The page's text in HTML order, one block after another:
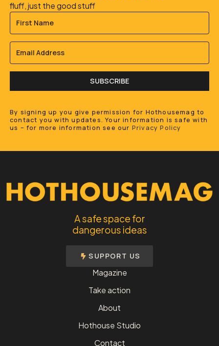
fluff, just the good stuff
SUBSCRIBE
By signing up you give permission for Hothousemag to
contact you with updates. Your information is safe with
us – for more information see our Privacy Policy
A safe space for
dangerous ideas
SUPPORT US
Magazine
Take action
About
Hothouse Studio
Contact